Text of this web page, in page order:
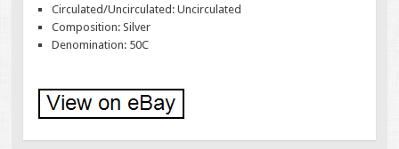
Circulated/Uncirculated: Uncirculated
Composition: Silver
Denomination: 50C